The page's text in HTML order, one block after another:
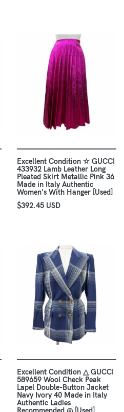
Excellent Condition ☆ GUCCI
433932 Lamb Leather Long
Pleated Skirt Metallic Pink 36
Made in Italy Authentic
Women's With Hanger [Used]
$392.45 USD
Excellent Condition △ GUCCI
589659 Wool Check Peak
Lapel Double-Button Jacket
Navy Ivory 40 Made in Italy
Authentic Ladies